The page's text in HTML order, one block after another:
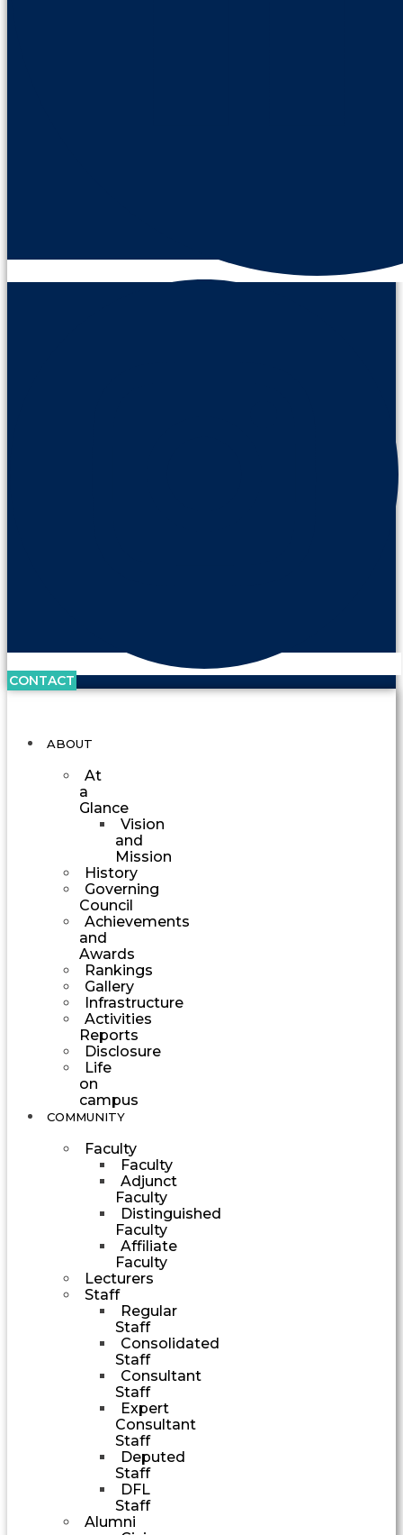
CONTACT
ABOUT
At
a
Glance
Vision
and
Mission
History
Governing
Council
Achievements
and
Awards
Rankings
Gallery
Infrastructure
Activities
Reports
Disclosure
Life
on
campus
COMMUNITY
Faculty
Faculty
Adjunct
Faculty
Distinguished
Faculty
Affiliate
Faculty
Lecturers
Staff
Regular
Staff
Consolidated
Staff
Consultant
Staff
Expert
Consultant
Staff
Deputed
Staff
DFL
Staff
Alumni